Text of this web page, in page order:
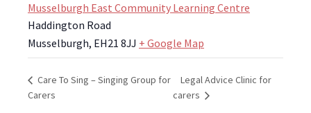
Musselburgh East Community Learning Centre
Haddington Road
Musselburgh, EH21 8JJ + Google Map
Care To Sing – Singing Group for
Carers
Legal Advice Clinic for
carers